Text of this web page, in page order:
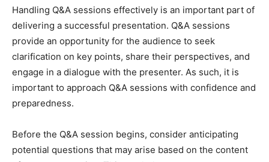
Handling Q&A sessions effectively is an important part of
delivering a successful presentation. Q&A sessions
provide an opportunity for the audience to seek
clarification on key points, share their perspectives, and
engage in a dialogue with the presenter. As such, it is
important to approach Q&A sessions with confidence and
preparedness.
Before the Q&A session begins, consider anticipating
potential questions that may arise based on the content